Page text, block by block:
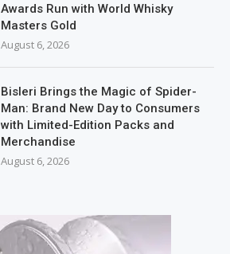
Awards Run with World Whisky
Masters Gold
August 6, 2026
Bisleri Brings the Magic of Spider-
Man: Brand New Day to Consumers
with Limited-Edition Packs and
Merchandise
August 6, 2026